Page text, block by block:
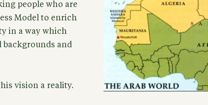
people who are
Model to enrich
in a way which
backgrounds and
vision a reality.